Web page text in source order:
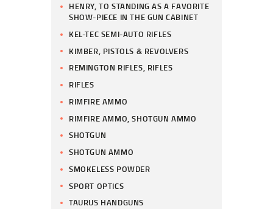
HENRY, TO STANDING AS A FAVORITE
SHOW-PIECE IN THE GUN CABINET
KEL-TEC SEMI-AUTO RIFLES
KIMBER, PISTOLS & REVOLVERS
REMINGTON RIFLES, RIFLES
RIFLES
RIMFIRE AMMO
RIMFIRE AMMO, SHOTGUN AMMO
SHOTGUN
SHOTGUN AMMO
SMOKELESS POWDER
SPORT OPTICS
TAURUS HANDGUNS